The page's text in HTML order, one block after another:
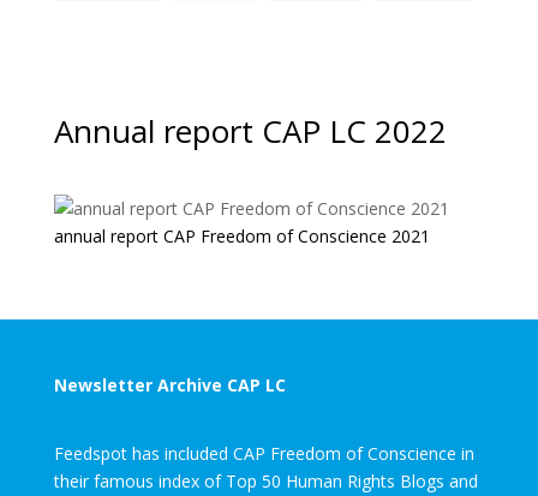
Annual report CAP LC 2022
annual report CAP Freedom of Conscience 2021
Newsletter Archive CAP LC
Feedspot has included CAP Freedom of Conscience in
their famous index of Top 50 Human Rights Blogs and